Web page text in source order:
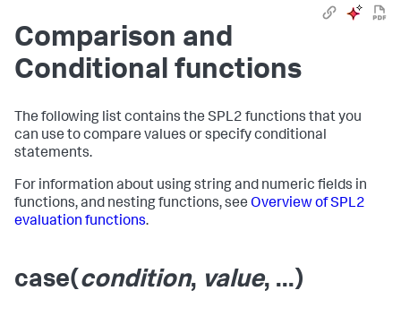
Comparison and
Conditional functions
The following list contains the SPL2 functions that you
can use to compare values or specify conditional
statements.
For information about using string and numeric fields in
functions, and nesting functions, see Overview of SPL2
evaluation functions.
case(condition, value, ...)